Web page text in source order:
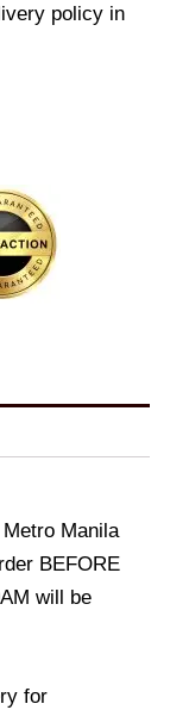
policy in
Manila
BEFORE
will be
for